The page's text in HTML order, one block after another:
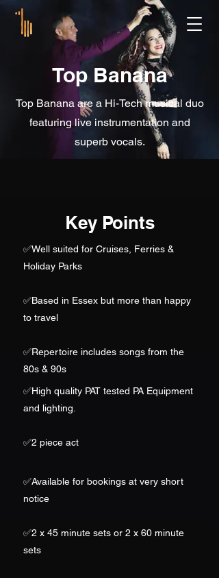
Top Banana
Top Banana are a Hi-Tech musical duo
featuring live instrumentation and
superb vocals.
Key Points
✅Well suited for Cruises, Ferries &
Holiday Parks
✅Based in Essex but more than happy
to travel
✅Repertoire includes songs from the
80s & 90s
✅High quality PAT tested PA Equipment
and lighting.
✅2 piece act
✅Available for bookings at very short
notice
✅2 x 45 minute sets or 2 x 60 minute
sets